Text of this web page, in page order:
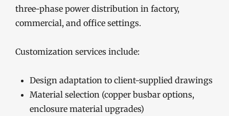
three-phase power distribution in factory,
commercial, and office settings.
Customization services include:
Design adaptation to client-supplied drawings
Material selection (copper busbar options,
enclosure material upgrades)